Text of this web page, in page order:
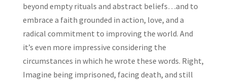
beyond empty rituals and abstract beliefs…and to
embrace a faith grounded in action, love, and a
radical commitment to improving the world. And
it’s even more impressive considering the
circumstances in which he wrote these words. Right,
Imagine being imprisoned, facing death, and still